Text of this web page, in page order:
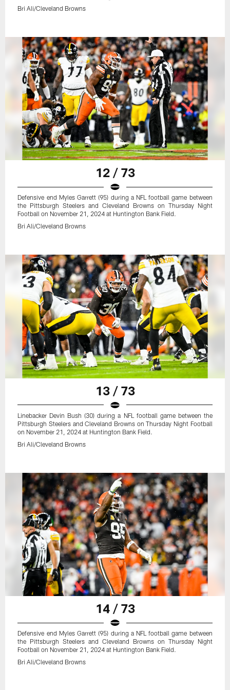
Bri Ali/Cleveland Browns
12 / 73
Defensive end Myles Garrett (95) during a NFL football game between
the Pittsburgh Steelers and Cleveland Browns on Thursday Night
Football on November 21, 2024 at Huntington Bank Field.
Bri Ali/Cleveland Browns
13 / 73
Linebacker Devin Bush (30) during a NFL football game between the
Pittsburgh Steelers and Cleveland Browns on Thursday Night Football
on November 21, 2024 at Huntington Bank Field.
Bri Ali/Cleveland Browns
14 / 73
Defensive end Myles Garrett (95) during a NFL football game between
the Pittsburgh Steelers and Cleveland Browns on Thursday Night
Football on November 21, 2024 at Huntington Bank Field.
Bri Ali/Cleveland Browns